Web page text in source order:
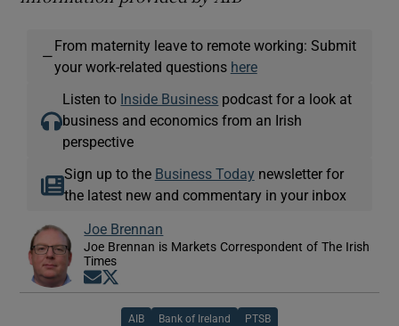
—
From maternity leave to remote working: Submit
your work-related questions here
Listen to Inside Business podcast for a look at
business and economics from an Irish
perspective
Sign up to the Business Today newsletter for
the latest new and commentary in your inbox
Joe Brennan
Joe Brennan is Markets Correspondent of The Irish
Times
Opens in new window
AIB Bank of Ireland PTSB